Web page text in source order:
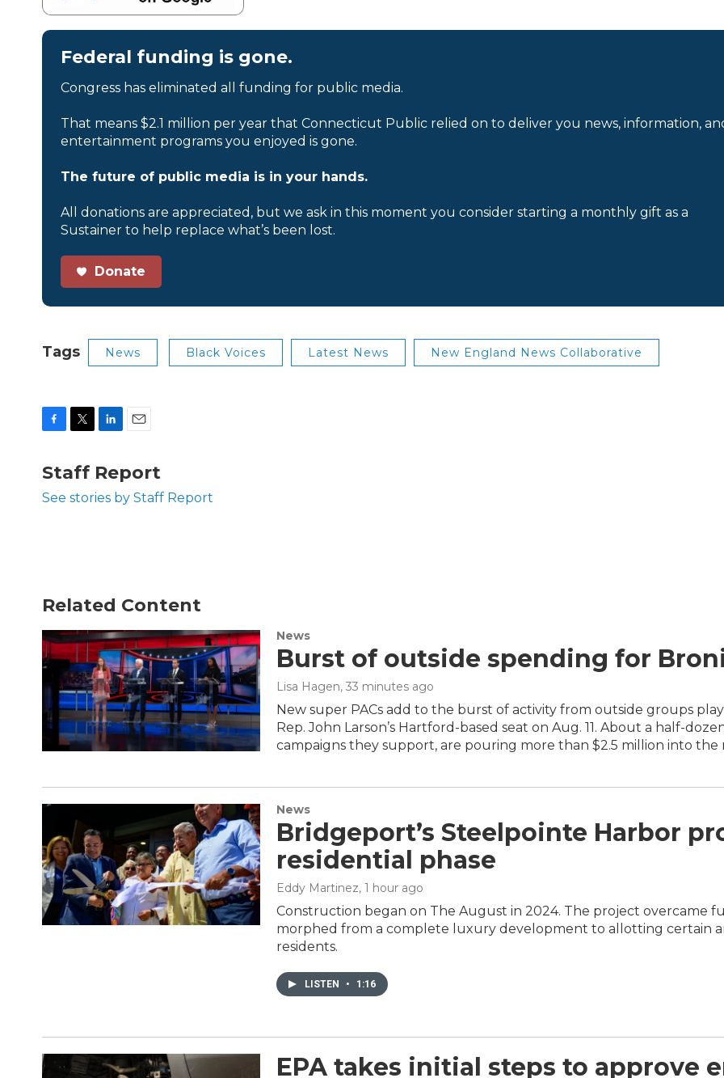
Federal funding is gone.
Congress has eliminated all funding for public media.
That means $2.1 million per year that Connecticut Public relied on to deliver you news, information,
entertainment programs you enjoyed is gone.
The future of public media is in your hands.
All donations are appreciated, but we ask in this moment you consider starting a monthly gift as a
Sustainer to help replace what’s been lost.
Donate
Tags News Black Voices Latest News New England News Collaborative
c
e
b
i
t
t
n
k
e
a
i
l
Staff Report
See stories by Staff Report
Related Content
News
Burst of outside spending for
Lisa Hagen, 33 minutes ago
New super PACs add to the burst of activity from outside groups
Rep. John Larson’s Hartford-based seat on Aug. 11. About a half-
campaigns they support, are pouring more than $2.5 million into the
News
Bridgeport’s Steelpointe Harbor
residential phase
Eddy Martinez, 1 hour ago
Construction began on The August in 2024. The project overcame
morphed from a complete luxury development to allotting certain
residents.
LISTEN • 1:16
EPA takes initial steps to approve